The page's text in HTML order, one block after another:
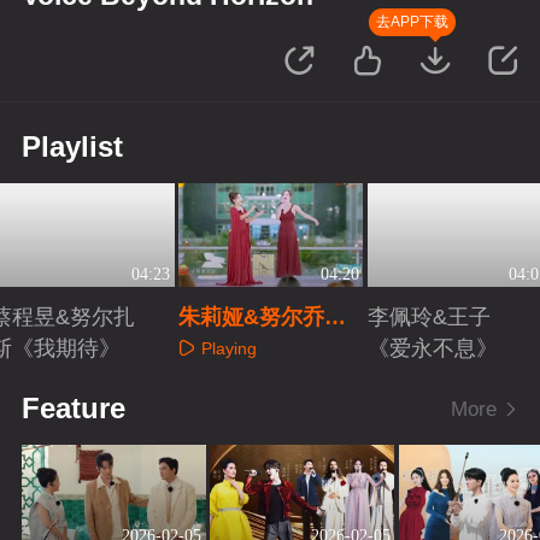
去APP下载
Playlist
04:23
程昱&努尔扎
《我期待》
04:20
朱莉娅&努尔乔尔
蓬《重归苏莲托》
Playing
李佩玲&王子
《爱永不息》
Feature More
2026-02-05 2026-02-05